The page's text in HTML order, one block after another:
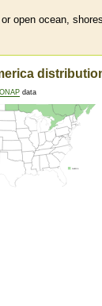
open ocean,
data